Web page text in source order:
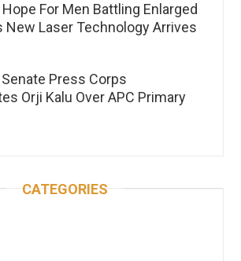
Hope For Men Battling Enlarged
New Laser Technology Arrives
Press Corps
Orji Kalu Over APC Primary
CATEGORIES